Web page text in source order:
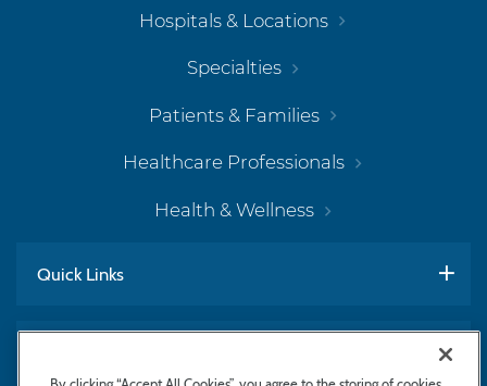
Hospitals & Locations
Specialties
Patients & Families
Healthcare Professionals
Health & Wellness
Quick Links